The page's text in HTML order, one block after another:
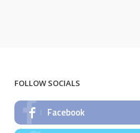
FOLLOW SOCIALS
Facebook